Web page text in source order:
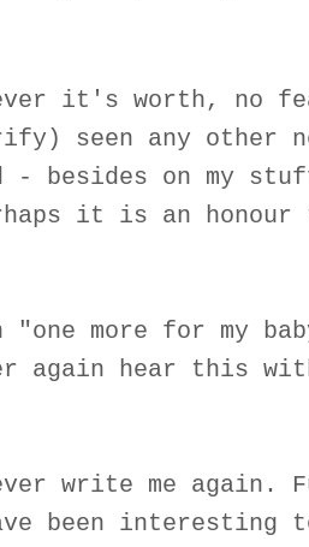
it's worth, no
seen any other
- besides on my
it is an honour
"one more for my
again hear this
write me again.
been interesting